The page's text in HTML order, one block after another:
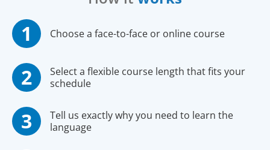
Choose a face-to-face or online course
Select a flexible course length that fits your
schedule
Tell us exactly why you need to learn the
language